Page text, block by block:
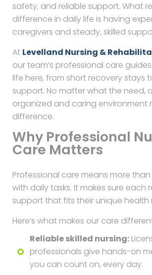
safety, and reliable support. What
difference in daily life is having
caregivers and steady, skilled
At Levelland Nursing &
our team’s professional care
life here, from short recovery stays
support. No matter what the need,
organized and caring environment
difference.
Why Professional
Care Matters
Professional care means more
with daily tasks. It makes sure each
support that fits their unique health
Here’s what makes our care
Reliable skilled nursing:
professionals give hands-on
you can count on, every day.